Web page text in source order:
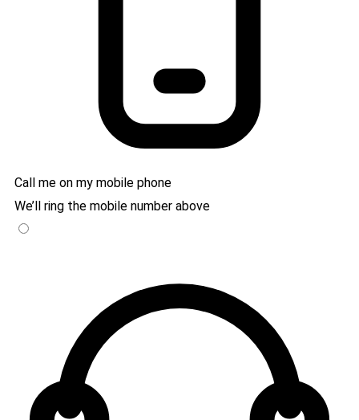
Call me on my mobile phone
We’ll ring the mobile number above